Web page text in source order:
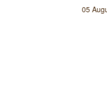
10 January 2023